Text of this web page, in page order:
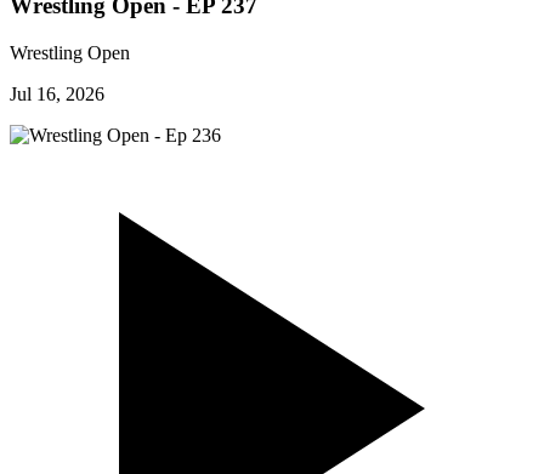
Wrestling Open - EP 237
Wrestling Open
Jul 16, 2026